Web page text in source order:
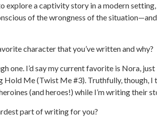
explore a captivity story in a modern
of the wrongness of the
character that you’ve written and why?
one. I’d say my current favorite is Nora, just
Hold Me (Twist Me #3). Truthfully, though, I
(and heroes!) while I’m writing their
part of writing for you?